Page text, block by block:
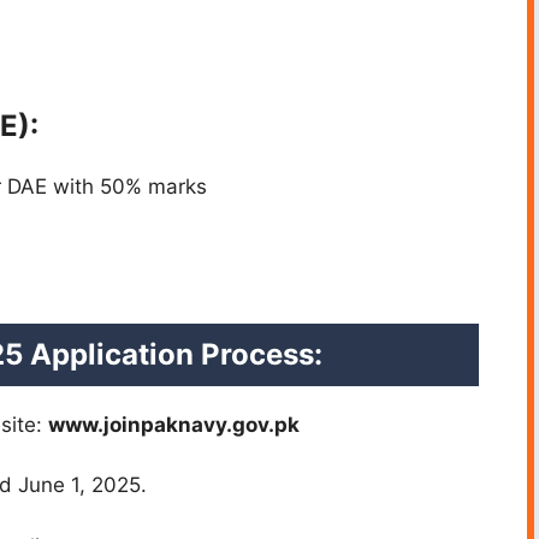
with 50% marks
Application Process:
www.joinpaknavy.gov.pk
June 1, 2025.